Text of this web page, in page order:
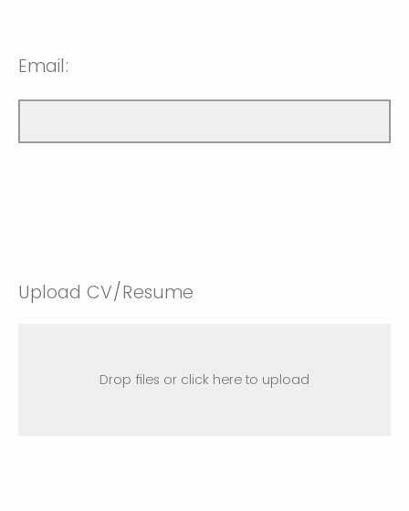
Email:
Upload CV/Resume
Drop files or click here to upload